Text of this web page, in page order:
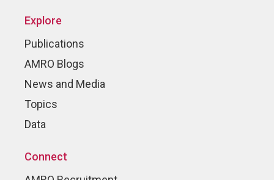
Explore
Publications
AMRO Blogs
News and Media
Topics
Data
Connect